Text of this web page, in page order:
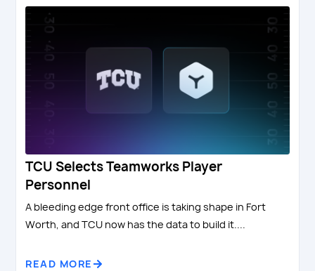
TCU Selects Teamworks Player
Personnel
A bleeding edge front office is taking shape in Fort
Worth, and TCU now has the data to build it....
READ MORE